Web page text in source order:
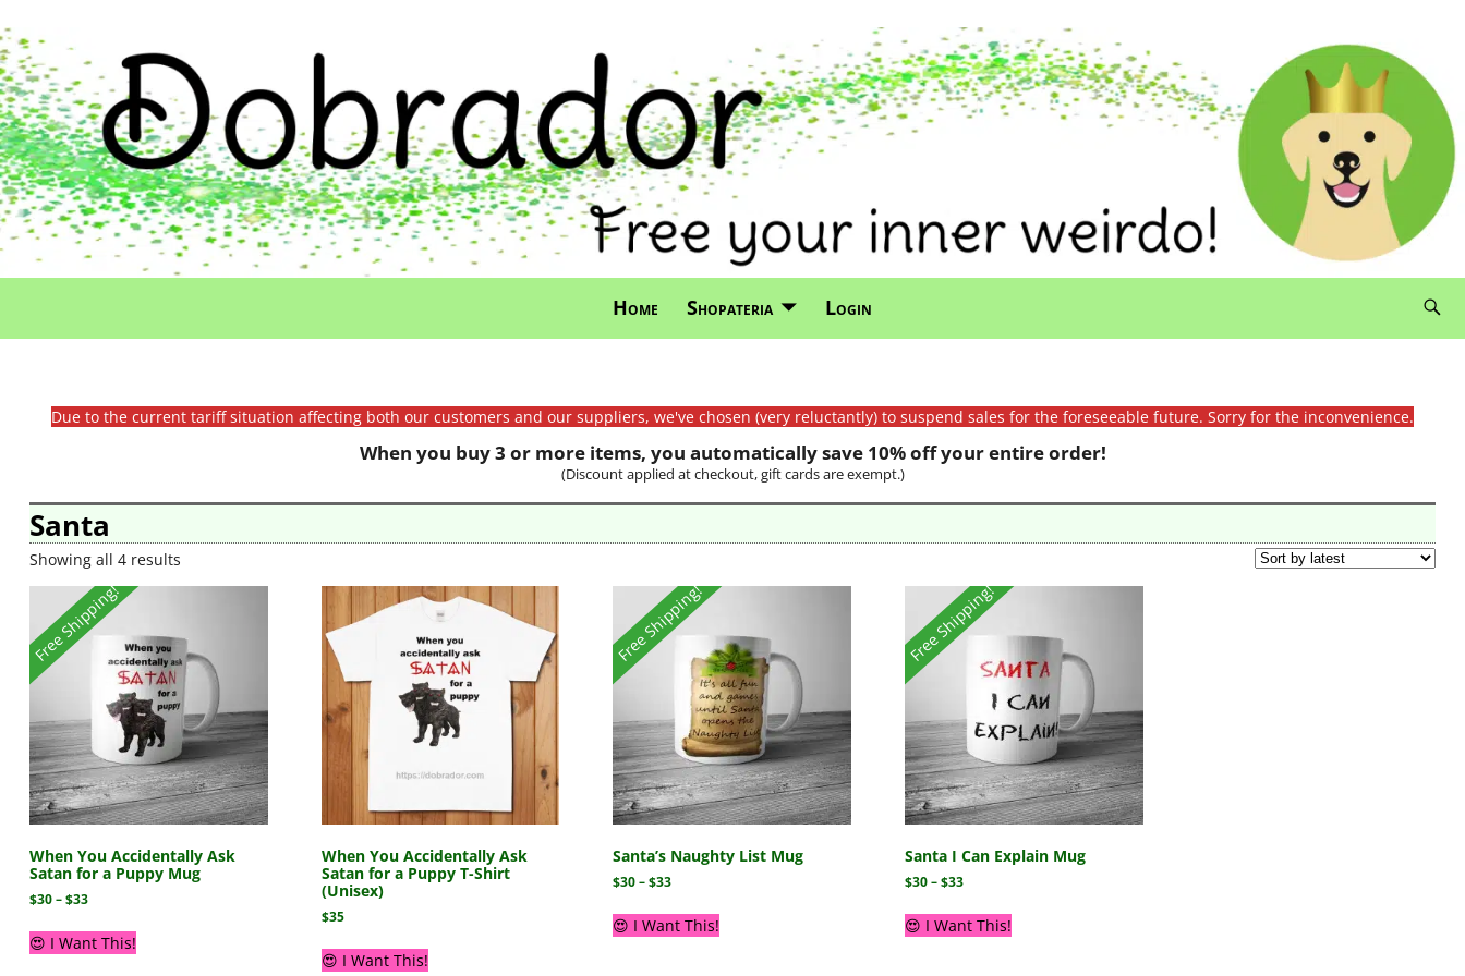
Home Shopateria Login
Due to the current tariff situation affecting both our customers and our suppliers, we've chosen (very reluctantly) to suspend sales for the foreseeable future. Sorry for the inconvenience.
When you buy 3 or more items, you automatically save 10% off your entire order!
(Discount applied at checkout, gift cards are exempt.)
Santa
Showing all 4 results
Free Shipping!
When You Accidentally Ask
Satan for a Puppy Mug
$30–$33
😍 I Want This!
When You Accidentally Ask
Satan for a Puppy T-Shirt
(Unisex)
$35
😍 I Want This!
Free Shipping!
Santa’s Naughty List Mug
$30–$33
😍 I Want This!
Free Shipping!
Santa I Can Explain Mug
$30–$33
😍 I Want This!